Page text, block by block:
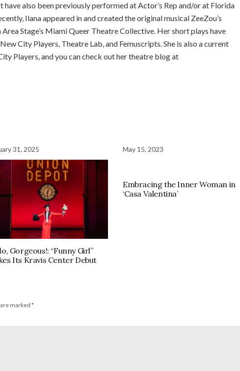
also been previously performed at Actor’s Rep and/or at Florida
Ilana appeared in and created the original musical ZeeZou’s
Stage’s Miami Queer Theatre Collective. Her short plays have
City Players, Theatre Lab, and Femuscripts. She is also a current
Players, and you can check out her theatre blog at
31, 2025
Gorgeous!: “Funny Girl”
Its Kravis Center Debut
May 15, 2023
Embracing the Inner Woman in
‘Casa Valentina’
marked*